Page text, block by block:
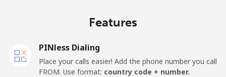
⁦13.9¢⁩
71 min for
Mobile
⁦$10⁩
Features
PINless Dialing
Place your calls easier! Add the phone number you call
FROM. Use format: country code + number.